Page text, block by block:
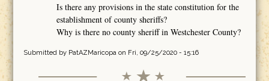
Is there any provisions in the state constitution for the
establishment of county sheriffs?
Why is there no county sheriff in Westchester County?
Submitted by PatAZMaricopa on Fri, 09/25/2020 - 15:16